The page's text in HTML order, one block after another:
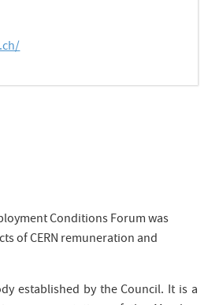
Conditions Forum was
of CERN remuneration and
established by the Council. It is a